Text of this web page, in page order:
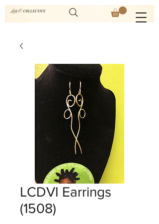
LCDVI Earrings
(1508)